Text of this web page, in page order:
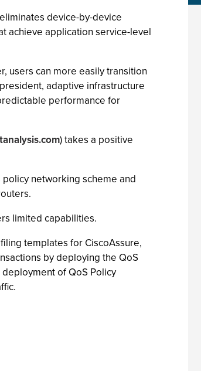
device-by-device
achieve application service-level
users can more easily transition
adaptive infrastructure
performance for
) takes a positive
networking scheme and
limited capabilities.
templates for CiscoAssure,
by deploying the QoS
of QoS Policy